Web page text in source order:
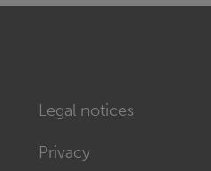
Legal notices
Privacy